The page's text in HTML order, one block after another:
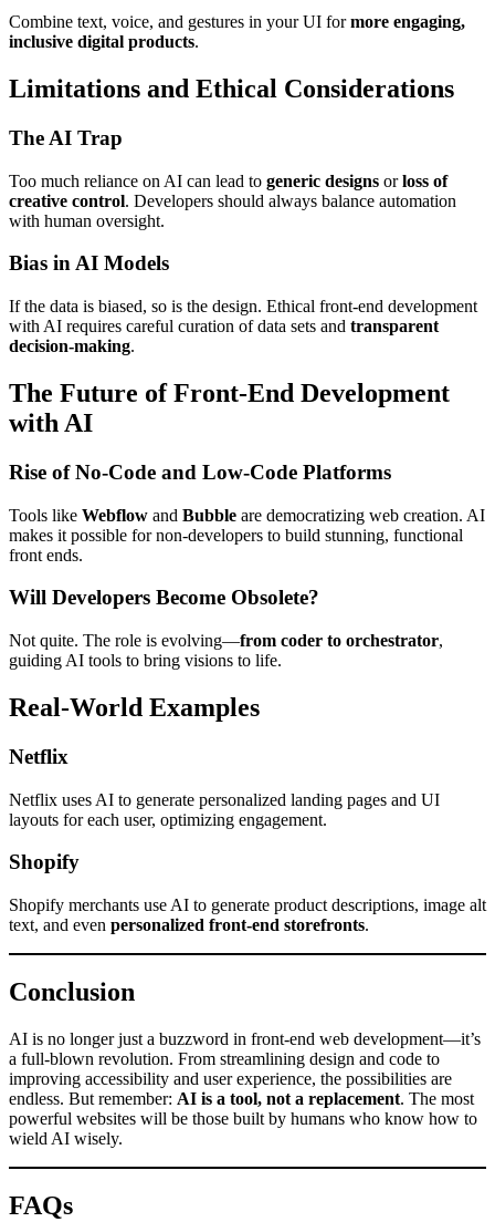
Combine text, voice, and gestures in your UI formore engaging,
inclusive digital products.
Limitations and Ethical Considerations
The AI Trap
Too much reliance on AI can lead to generic designs orloss of
creative control. Developers should always balance automation
with human oversight.
Bias in AI Models
If the data is biased, so is the design. Ethical front-end development
with AI requires careful curation of data sets and transparent
decision-making.
The Future of Front-End Development
with AI
Rise of No-Code and Low-Code Platforms
Tools like Webflow and Bubble are democratizing web creation. AI
makes it possible for non-developers to build stunning, functional
front ends.
Will Developers Become Obsolete?
Not quite. The role is evolving—from coder to orchestrator,
guiding AI tools to bring visions to life.
Real-World Examples
Netflix
Netflix uses AI to generate personalized landing pages and UI
layouts for each user, optimizing engagement.
Shopify
Shopify merchants use AI to generate product descriptions, image alt
text, and even personalized front-end storefronts.
Conclusion
AI is no longer just a buzzword in front-end web development—it’s
a full-blown revolution. From streamlining design and code to
improving accessibility and user experience, the possibilities are
endless. But remember: AI is a tool, not a replacement. The most
powerful websites will be those built by humans who know how to
wield AI wisely.
FAQs